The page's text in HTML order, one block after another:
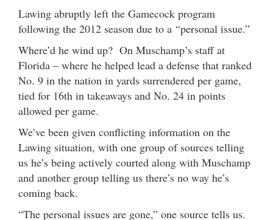
Lawing abruptly left the Gamecock program
following the 2012 season due to a “personal issue.”
Where’d he wind up? On Muschamp’s staff at
Florida – where he helped lead a defense that ranked
No. 9 in the nation in yards surrendered per game,
tied for 16th in takeaways and No. 24 in points
allowed per game.
We’ve been given conflicting information on the
Lawing situation, with one group of sources telling
us he’s being actively courted along with Muschamp
and another group telling us there’s no way he’s
coming back.
“The personal issues are gone,” one source tells us.